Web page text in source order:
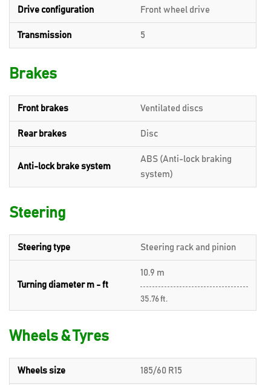
Drive configuration Front wheel drive
Transmission 5
Brakes
Front brakes Ventilated discs
Rear brakes Disc
Anti-lock brake system
ABS (Anti-lock braking
system)
Steering
Steering type Steering rack and pinion
Turning diameter m - ft
10.9 m
35.76 ft.
Wheels & Tyres
Wheels size 185/60 R15